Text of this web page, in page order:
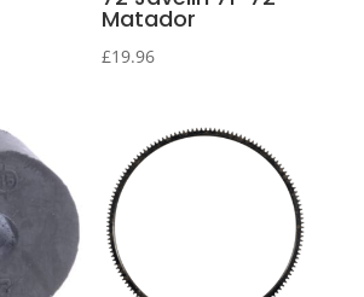
Matador
£19.96